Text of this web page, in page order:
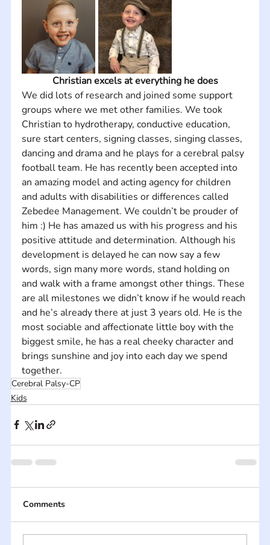
Christian excels at everything he does
We did lots of research and joined some support
groups where we met other families. We took
Christian to hydrotherapy, conductive education,
sure start centers, signing classes, singing classes,
dancing and drama and he plays for a cerebral palsy
football team. He has recently been accepted into
an amazing model and acting agency for children
and adults with disabilities or differences called
Zebedee Management. We couldn’t be prouder of
him :) He has amazed us with his progress and his
positive attitude and determination. Although his
development is delayed he can now say a few
words, sign many more words, stand holding on
and walk with a frame amongst other things. These
are all milestones we didn’t know if he would reach
and he’s already there at just 3 years old. He is the
most sociable and affectionate little boy with the
biggest smile, he has a real cheeky character and
brings sunshine and joy into each day we spend
together.
Cerebral Palsy-CP
Kids
Comments